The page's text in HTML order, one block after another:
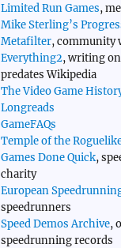
Limited Run Games,
Mike Sterling’s
Metafilter, community
Everything2, writing
predates Wikipedia
The Video Game
Longreads
GameFAQs
Temple of the
Games Done Quick,
charity
European
speedrunners
Speed Demos Archive,
speedrunning records